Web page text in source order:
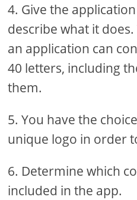
4. Give the
describe what it
an application can
40 letters, including
them.
5. You have the
unique logo in order
6. Determine which
included in the app.